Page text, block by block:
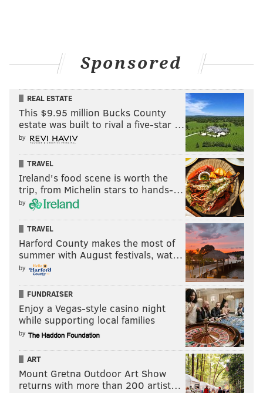
Sponsored
REAL ESTATE
This $9.95 million Bucks County
estate was built to rival a five-star …
by
TRAVEL
Ireland's food scene is worth the
trip, from Michelin stars to hands-…
by
TRAVEL
Harford County makes the most of
summer with August festivals, wat…
by
FUNDRAISER
Enjoy a Vegas-style casino night
while supporting local families
by
ART
Mount Gretna Outdoor Art Show
returns with more than 200 artist…